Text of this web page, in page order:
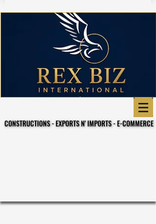
CONSTRUCTIONS - EXPORTS N' IMPORTS - E-COMMERCE
CONSTRUCTIONS - EXPORTS N' IMPORTS - E-COMMERCE